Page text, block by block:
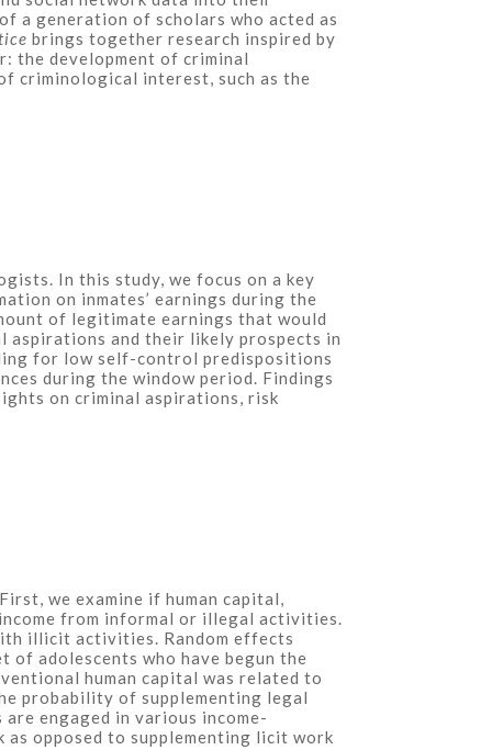
a generation of scholars who acted as
brings together research inspired by
the development of criminal
criminological interest, such as the
In this study, we focus on a key
on inmates’ earnings during the
of legitimate earnings that would
aspirations and their likely prospects in
for low self-control predispositions
during the window period. Findings
on criminal aspirations, risk
we examine if human capital,
from informal or illegal activities.
illicit activities. Random effects
of adolescents who have begun the
human capital was related to
probability of supplementing legal
engaged in various income-
opposed to supplementing licit work